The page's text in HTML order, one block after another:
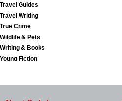
Travel Guides
Travel Writing
True Crime
Wildlife & Pets
Writing & Books
Young Fiction